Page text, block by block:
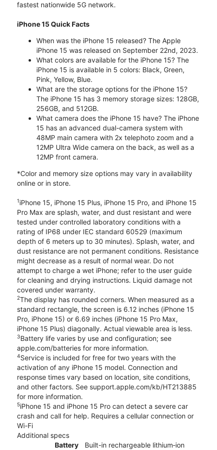
fastest nationwide 5G network.
iPhone 15 Quick Facts
When was the iPhone 15 released? The Apple
iPhone 15 was released on September 22nd, 2023.
What colors are available for the iPhone 15? The
iPhone 15 is available in 5 colors: Black, Green,
Pink, Yellow, Blue.
What are the storage options for the iPhone 15?
The iPhone 15 has 3 memory storage sizes: 128GB,
256GB, and 512GB.
What camera does the iPhone 15 have? The iPhone
15 has an advanced dual-camera system with
48MP main camera with 2x telephoto zoom and a
12MP Ultra Wide camera on the back, as well as a
12MP front camera.
*Color and memory size options may vary in availability
online or in store.
1iPhone 15, iPhone 15 Plus, iPhone 15 Pro, and iPhone 15
Pro Max are splash, water, and dust resistant and were
tested under controlled laboratory conditions with a
rating of IP68 under IEC standard 60529 (maximum
depth of 6 meters up to 30 minutes). Splash, water, and
dust resistance are not permanent conditions. Resistance
might decrease as a result of normal wear. Do not
attempt to charge a wet iPhone; refer to the user guide
for cleaning and drying instructions. Liquid damage not
covered under warranty.
2The display has rounded corners. When measured as a
standard rectangle, the screen is 6.12 inches (iPhone 15
Pro, iPhone 15) or 6.69 inches (iPhone 15 Pro Max,
iPhone 15 Plus) diagonally. Actual viewable area is less.
3Battery life varies by use and configuration; see
apple.com/batteries for more information.
4Service is included for free for two years with the
activation of any iPhone 15 model. Connection and
response times vary based on location, site conditions,
and other factors. See support.apple.com/kb/HT213885
for more information.
5iPhone 15 and iPhone 15 Pro can detect a severe car
crash and call for help. Requires a cellular connection or
Wi-Fi
Additional specs
Battery
Built-in rechargeable lithium‑ion